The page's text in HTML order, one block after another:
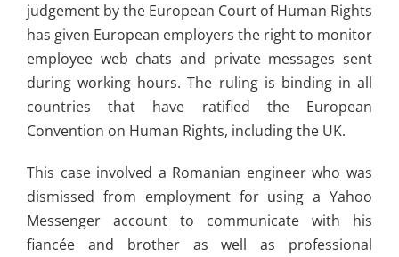
judgement by the European Court of Human Rights
has given European employers the right to monitor
employee web chats and private messages sent
during working hours. The ruling is binding in all
countries that have ratified the European
Convention on Human Rights, including the UK.
This case involved a Romanian engineer who was
dismissed from employment for using a Yahoo
Messenger account to communicate with his
fiancée and brother as well as professional